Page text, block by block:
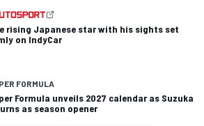
rising Japanese star with his sights set
on IndyCar
FORMULA
Formula unveils 2027 calendar as Suzuka
as season opener